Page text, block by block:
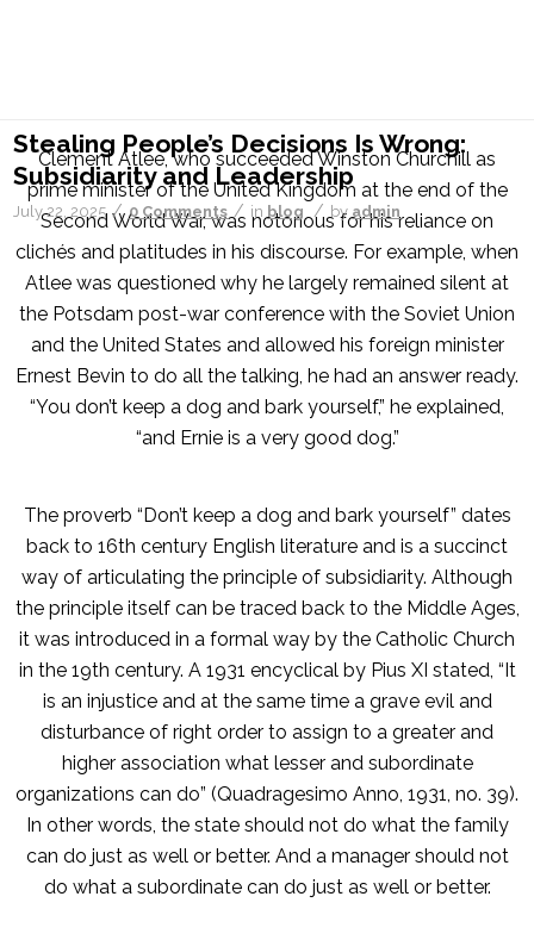
Stealing People’s Decisions Is Wrong:
Subsidiarity and Leadership
July 22, 2025 / 0 Comments / in blog / by admin
Clement Atlee, who succeeded Winston Churchill as
prime minister of the United Kingdom at the end of the
Second World War, was notorious for his reliance on
clichés and platitudes in his discourse. For example, when
Atlee was questioned why he largely remained silent at
the Potsdam post-war conference with the Soviet Union
and the United States and allowed his foreign minister
Ernest Bevin to do all the talking, he had an answer ready.
“You don’t keep a dog and bark yourself,” he explained,
“and Ernie is a very good dog.”
The proverb “Don’t keep a dog and bark yourself” dates
back to 16th century English literature and is a succinct
way of articulating the principle of subsidiarity. Although
the principle itself can be traced back to the Middle Ages,
it was introduced in a formal way by the Catholic Church
in the 19th century. A 1931 encyclical by Pius XI stated, “It
is an injustice and at the same time a grave evil and
disturbance of right order to assign to a greater and
higher association what lesser and subordinate
organizations can do” (Quadragesimo Anno, 1931, no. 39).
In other words, the state should not do what the family
can do just as well or better. And a manager should not
do what a subordinate can do just as well or better.